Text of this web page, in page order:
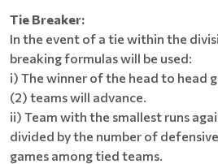
Tie Breaker:
In the event of a tie within the
breaking formulas will be used:
i) The winner of the head to head
(2) teams will advance.
ii) Team with the smallest runs
divided by the number of
games among tied teams.